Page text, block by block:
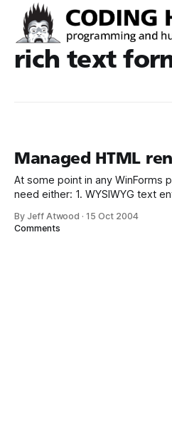
rich text
Managed HTML
At some point in any WinForms
need either: 1. WYSIWYG text entry areas with text
obvious choice for both of these
By Jeff Atwood ·15 Oct 2004
Comments